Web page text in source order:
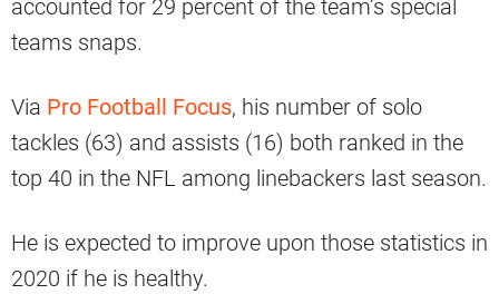
accounted for 29 percent of the team’s special
teams snaps.
Via Pro Football Focus, his number of solo
tackles (63) and assists (16) both ranked in the
top 40 in the NFL among linebackers last season.
He is expected to improve upon those statistics in
2020 if he is healthy.